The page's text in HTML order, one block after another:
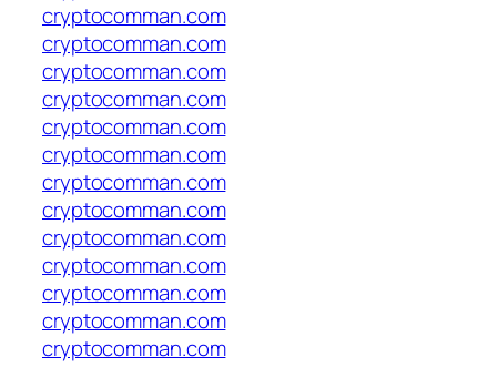
cryptocomman.com
cryptocomman.com
cryptocomman.com
cryptocomman.com
cryptocomman.com
cryptocomman.com
cryptocomman.com
cryptocomman.com
cryptocomman.com
cryptocomman.com
cryptocomman.com
cryptocomman.com
cryptocomman.com